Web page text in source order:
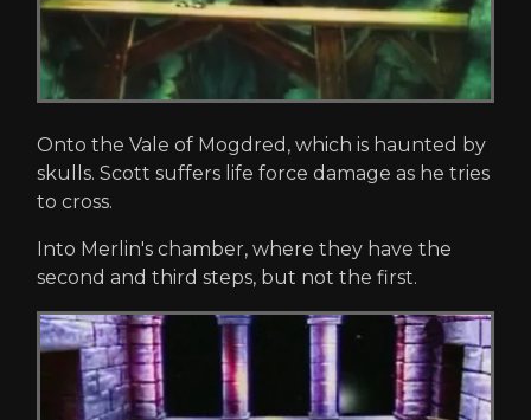
Onto the Vale of Mogdred, which is haunted by
skulls. Scott suffers life force damage as he tries
to cross.
Into Merlin's chamber, where they have the
second and third steps, but not the first.